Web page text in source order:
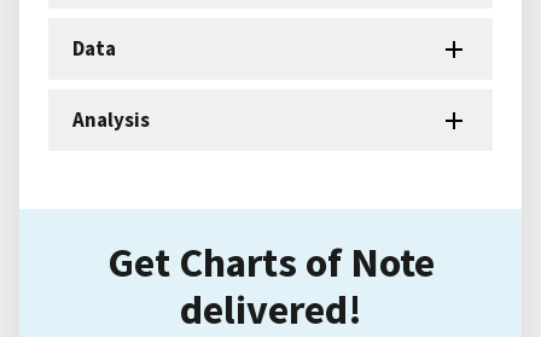
Data
Analysis
Get Charts of Note
delivered!